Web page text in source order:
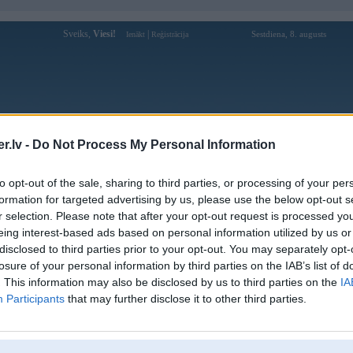
- Do Not Process My Personal Information
opt-out of the sale, sharing to third parties, or processing of your
for targeted advertising by us, please use the below opt-out
selection. Please note that after your opt-out request is processed
interest-based ads based on personal information utilized by us
to third parties prior to your opt-out. You may separately
of your personal information by third parties on the IAB’s list of
This information may also be disclosed by us to third parties on the
Participants that may further disclose it to other third parties.
Sveiks, Viesi! Ienākt Reģistrācija Sestdiena, 8. augusts
Forums Galerijas Reģistrācija Lietotāji
Lietotāja phjoyart profils
Lietotājvārds:
phjoyart
Ziņojumi forumā:
0
Pēdējie ziņojumi forumā